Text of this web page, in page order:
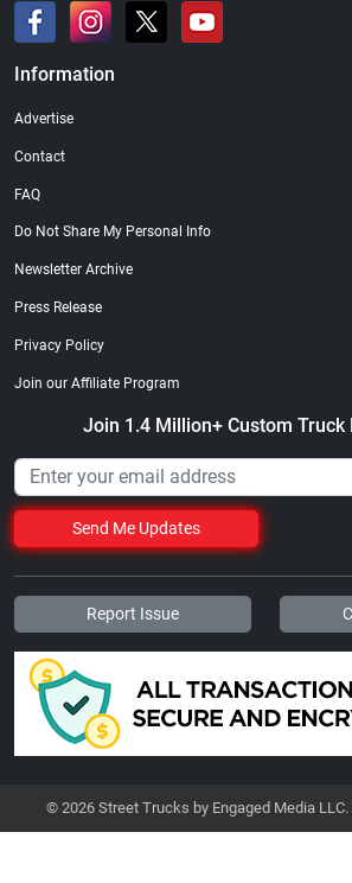
Information
Advertise
Contact
FAQ
Do Not Share My Personal Info
Newsletter Archive
Press Release
Privacy Policy
Join our Affiliate Program
Join 1.4 Million+ Custom Truck
Send Me Updates
Report Issue
© 2026 Street Trucks by Engaged Media